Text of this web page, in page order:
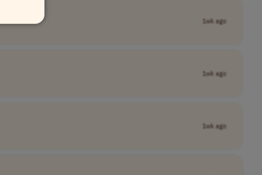
1wk ago
1wk ago
1wk ago